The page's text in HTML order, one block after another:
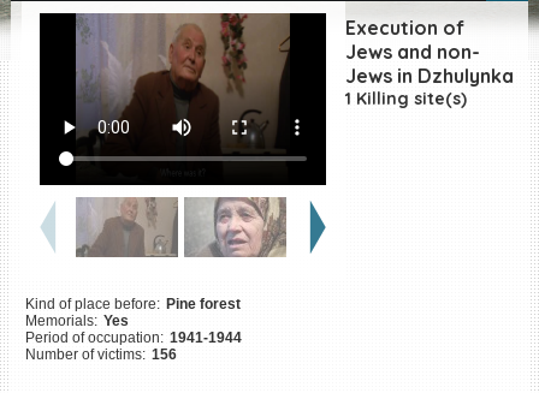
Execution of
Jews and non-
Jews in Dzhulynka
1 Killing site(s)
Kind of place before: Pine forest
Memorials: Yes
Period of occupation: 1941-1944
Number of victims: 156
ES
Killing sites of Jewish
victims online
Killing sites of Jewish
victims soon online
DONATE